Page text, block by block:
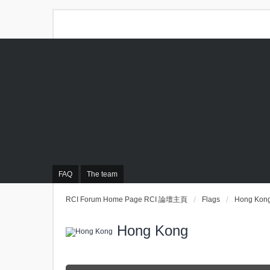
FAQ The team
RCI Forum Home Page RCI 論壇主頁 Flags Hong
Hong Kong